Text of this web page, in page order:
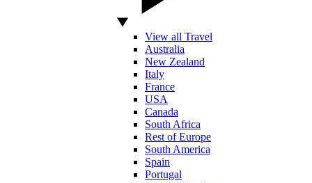
View all Travel
Australia
New Zealand
Italy
France
USA
Canada
South Africa
Rest of Europe
South America
Spain
Portugal